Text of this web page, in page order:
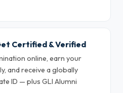
Certified & Verified
online, earn your
and receive a globally
ID — plus GLI Alumni